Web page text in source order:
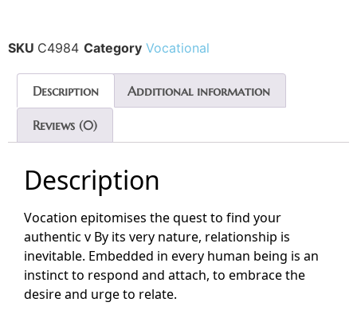
SKU C4984 Category Vocational
Description Additional information
Reviews (0)
Description
Vocation epitomises the quest to find your
authentic v By its very nature, relationship is
inevitable. Embedded in every human being is an
instinct to respond and attach, to embrace the
desire and urge to relate.